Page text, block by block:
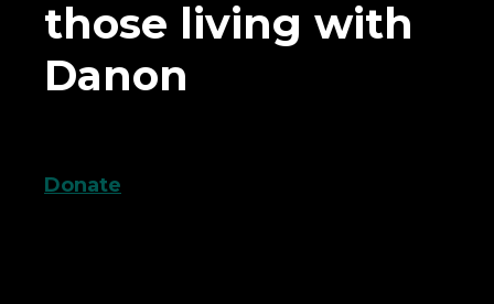
those living with
Danon
Donate